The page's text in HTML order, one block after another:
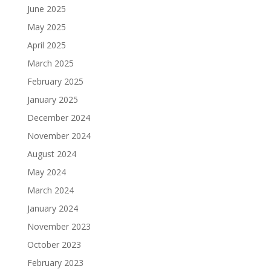
June 2025
May 2025
April 2025
March 2025
February 2025
January 2025
December 2024
November 2024
August 2024
May 2024
March 2024
January 2024
November 2023
October 2023
February 2023